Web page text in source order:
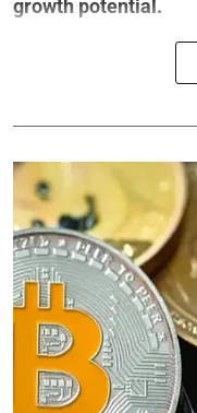
growth potential.